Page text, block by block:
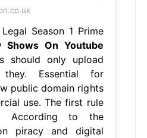
Season 1 Prime
Shows On Youtube
should only upload
Essential for
public domain rights
use. The first rule
According to the
piracy and digital